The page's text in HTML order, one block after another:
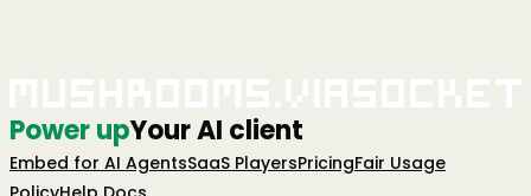
Power upYour AI client
Embed for AI AgentsSaaS PlayersPricingFair Usage